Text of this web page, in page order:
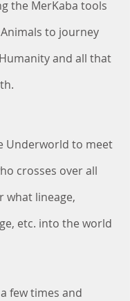
the MerKaba tools
to journey
and all that
Underworld to meet
crosses over all
what lineage,
etc. into the world
few times and